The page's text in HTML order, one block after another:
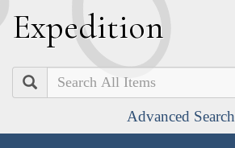
Expedition
Search
Advanced Search